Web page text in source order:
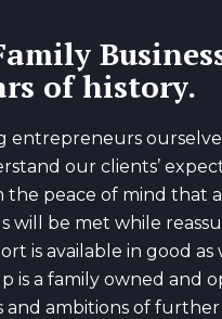
of history.
entrepreneurs
our clients’
the peace of mind that
will be met while
is available in good as
is a family owned and
and ambitions of